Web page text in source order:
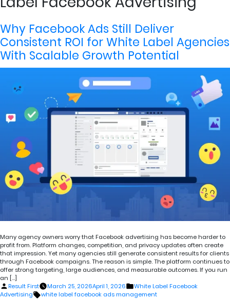
Why Facebook Ads Still Deliver
Consistent ROI for White Label Agencies
With Scalable Growth Potential
Many agency owners worry that Facebook advertising has become harder to
profit from. Platform changes, competition, and privacy updates often create
that impression. Yet many agencies still generate consistent results for clients
through Facebook campaigns. The reason is simple. The platform continues to
offer strong targeting, large audiences, and measurable outcomes. If you run
an […]
Posted
by
Result First March 25, 2026April 1, 2026
Posted
in
White Label Facebook
Advertising
Tags:
white label facebook ads management